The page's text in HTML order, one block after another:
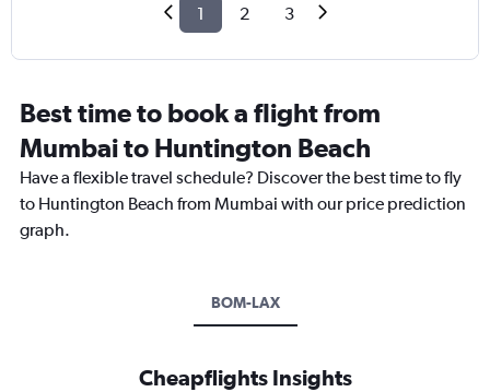
1 2 3
Best time to book a flight from
Mumbai to Huntington Beach
Have a flexible travel schedule? Discover the best time to fly
to Huntington Beach from Mumbai with our price prediction
graph.
BOM-LAX
Cheapflights Insights